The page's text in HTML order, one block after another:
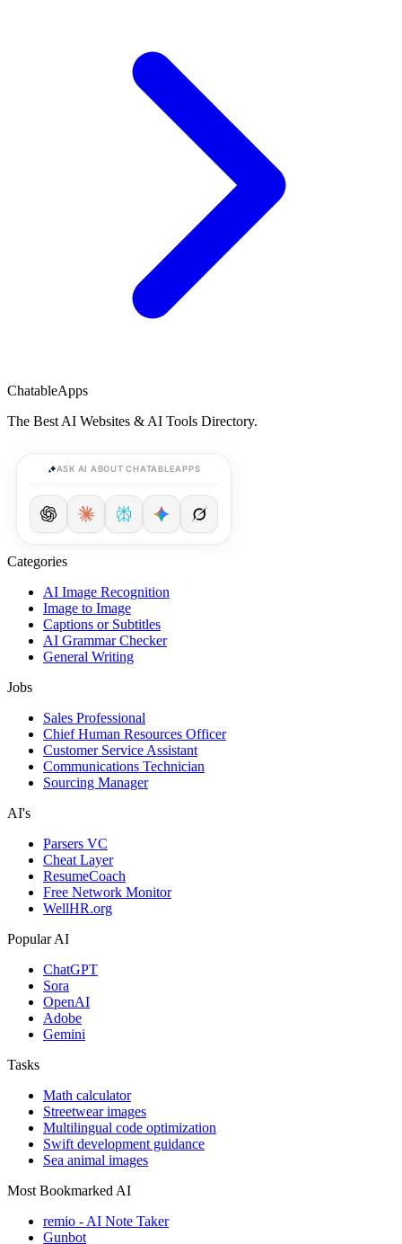
ChatableApps
The Best AI Websites & AI Tools Directory.
ASK AI ABOUT CHATABLEAPPS
Categories
AI Image Recognition
Image to Image
Captions or Subtitles
AI Grammar Checker
General Writing
Jobs
Sales Professional
Chief Human Resources Officer
Customer Service Assistant
Communications Technician
Sourcing Manager
AI's
Parsers VC
Cheat Layer
ResumeCoach
Free Network Monitor
WellHR.org
Popular AI
ChatGPT
Sora
OpenAI
Adobe
Gemini
Tasks
Math calculator
Streetwear images
Multilingual code optimization
Swift development guidance
Sea animal images
Most Bookmarked AI
remio - AI Note Taker
Gunbot